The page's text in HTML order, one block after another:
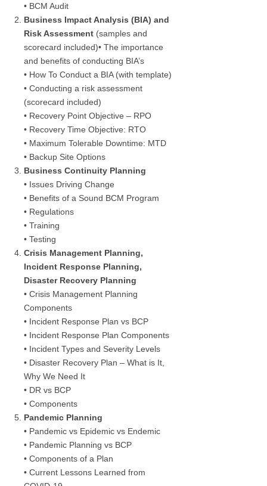
• BCM Audit
Business Impact Analysis (BIA) and
Risk Assessment (samples and
scorecard included)• The importance
and benefits of conducting BIA’s
• How To Conduct a BIA (with template)
• Conducting a risk assessment
(scorecard included)
• Recovery Point Objective – RPO
• Recovery Time Objective: RTO
• Maximum Tolerable Downtime: MTD
• Backup Site Options
Business Continuity Planning
• Issues Driving Change
• Benefits of a Sound BCM Program
• Regulations
• Training
• Testing
Crisis Management Planning,
Incident Response Planning,
Disaster Recovery Planning
• Crisis Management Planning
Components
• Incident Response Plan vs BCP
• Incident Response Plan Components
• Incident Types and Severity Levels
• Disaster Recovery Plan – What is It,
Why We Need It
• DR vs BCP
• Components
Pandemic Planning
• Pandemic vs Epidemic vs Endemic
• Pandemic Planning vs BCP
• Components of a Plan
• Current Lessons Learned from